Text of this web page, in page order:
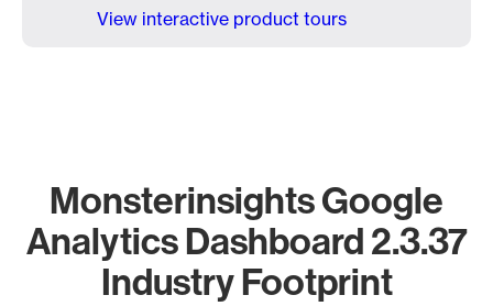
View interactive product tours
Monsterinsights Google
Analytics Dashboard 2.3.37
Industry Footprint